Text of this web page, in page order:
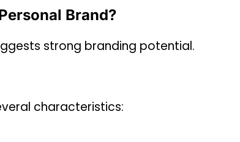
Brand?
strong branding potential.
characteristics: